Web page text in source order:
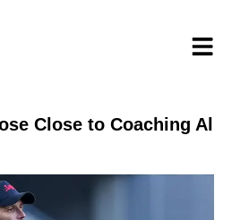
Close to Coaching Al